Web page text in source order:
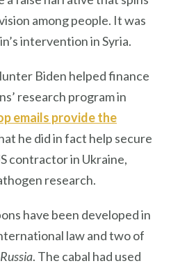
among people. It was
intervention in Syria.
Biden helped finance
research program in
emails provide the
he did in fact help secure
contractor in Ukraine,
research.
have been developed in
law and two of
. The cabal had used